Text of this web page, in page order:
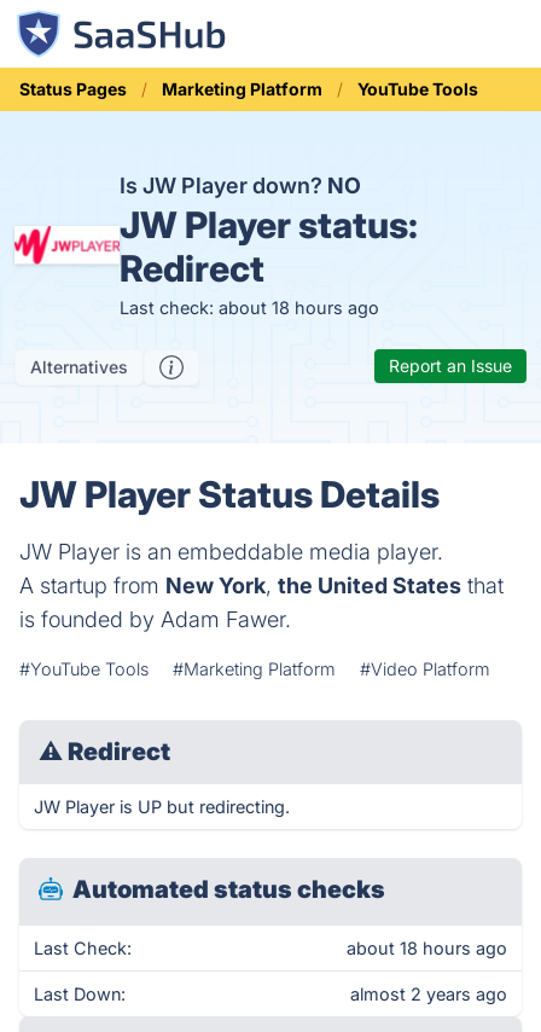
Status Pages Marketing Platform YouTube Tools
Is JW Player down? NO
JW Player status:
Redirect
Last check: about 18 hours ago
Alternatives Report an Issue
JW Player Status Details
JW Player is an embeddable media player.
A startup from New York, the United States that
is founded by Adam Fawer.
#YouTube Tools #Marketing Platform #Video Platform
⚠ Redirect
JW Player is UP but redirecting.
Automated status checks
Last Check: about 18 hours ago
Last Down: almost 2 years ago